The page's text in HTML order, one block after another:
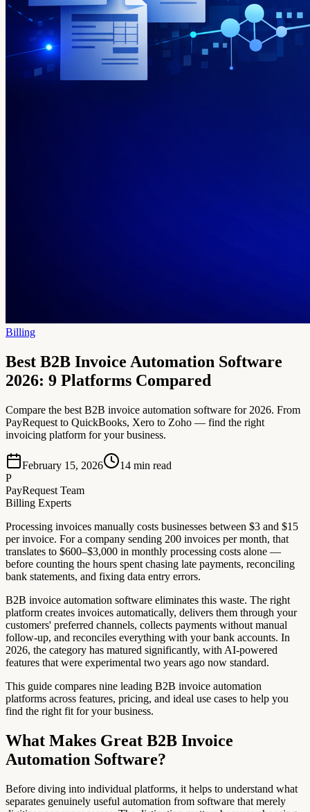
Billing
Best B2B Invoice Automation Software
2026: 9 Platforms Compared
Compare the best B2B invoice automation software for 2026. From
PayRequest to QuickBooks, Xero to Zoho — find the right
invoicing platform for your business.
February 15, 2026 14 min read
P
PayRequest Team
Billing Experts
Processing invoices manually costs businesses between $3 and $15
per invoice. For a company sending 200 invoices per month, that
translates to $600–$3,000 in monthly processing costs alone —
before counting the hours spent chasing late payments, reconciling
bank statements, and fixing data entry errors.
B2B invoice automation software eliminates this waste. The right
platform creates invoices automatically, delivers them through your
customers' preferred channels, collects payments without manual
follow-up, and reconciles everything with your bank accounts. In
2026, the category has matured significantly, with AI-powered
features that were experimental two years ago now standard.
This guide compares nine leading B2B invoice automation
platforms across features, pricing, and ideal use cases to help you
find the right fit for your business.
What Makes Great B2B Invoice
Automation Software?
Before diving into individual platforms, it helps to understand what
separates genuinely useful automation from software that merely